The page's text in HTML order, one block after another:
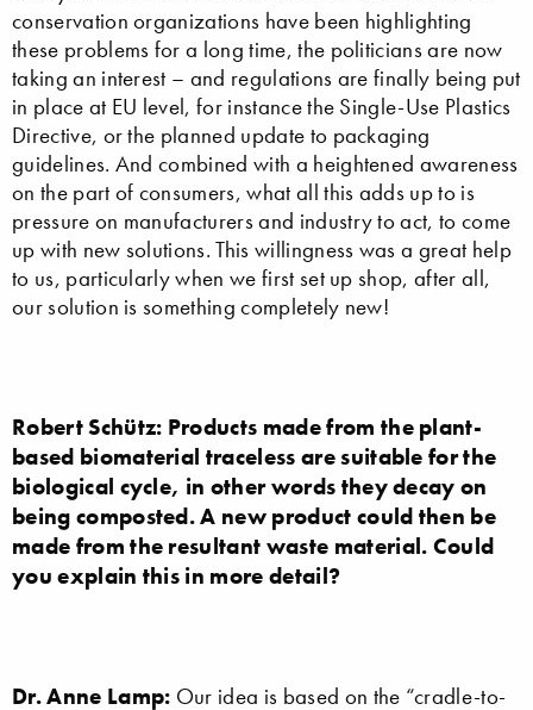
conservation organizations have been highlighting
these problems for a long time, the politicians are now
taking an interest – and regulations are finally being put
in place at EU level, for instance the Single-Use Plastics
Directive, or the planned update to packaging
guidelines. And combined with a heightened awareness
on the part of consumers, what all this adds up to is
pressure on manufacturers and industry to act, to come
up with new solutions. This willingness was a great help
to us, particularly when we first set up shop, after all,
our solution is something completely new!
Robert Schütz: Products made from the plant-
based biomaterial traceless are suitable for the
biological cycle, in other words they decay on
being composted. A new product could then be
made from the resultant waste material. Could
you explain this in more detail?
Dr. Anne Lamp: Our idea is based on the “cradle-to-